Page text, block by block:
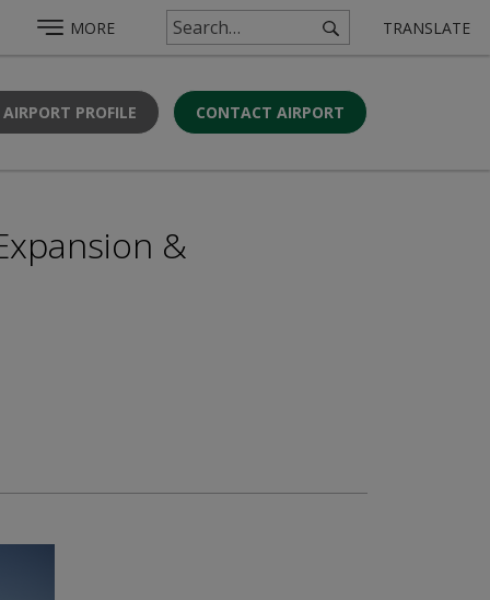
MORE TRANSLATE
PROFILE CONTACT AIRPORT
&